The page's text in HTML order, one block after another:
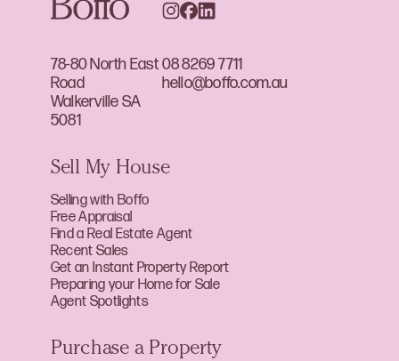
78-80 North East
Road
Walkerville SA
5081
08 8269 7711
hello@boffo.com.au
Sell My House
Selling with Boffo
Free Appraisal
Find a Real Estate Agent
Recent Sales
Get an Instant Property Report
Preparing your Home for Sale
Agent Spotlights
Purchase a Property